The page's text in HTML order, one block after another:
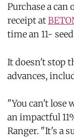
Purchase a can
receipt at
time an 11-
It doesn't stop
advances,
"You can't lose
an impactful
Ranger. "It's a